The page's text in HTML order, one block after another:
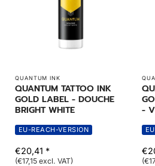
QUANTUM INK
QUANTUM TATTOO INK
GOLD LABEL - DOUCHE
BRIGHT WHITE
EU-REACH-VERSION
€20,41 *
(€17,15 excl. VAT)
-